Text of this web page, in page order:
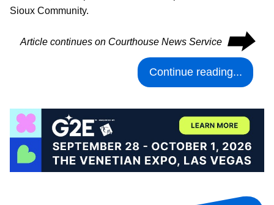
Sioux Community.
Article continues on Courthouse News Service ⮕
Continue reading...